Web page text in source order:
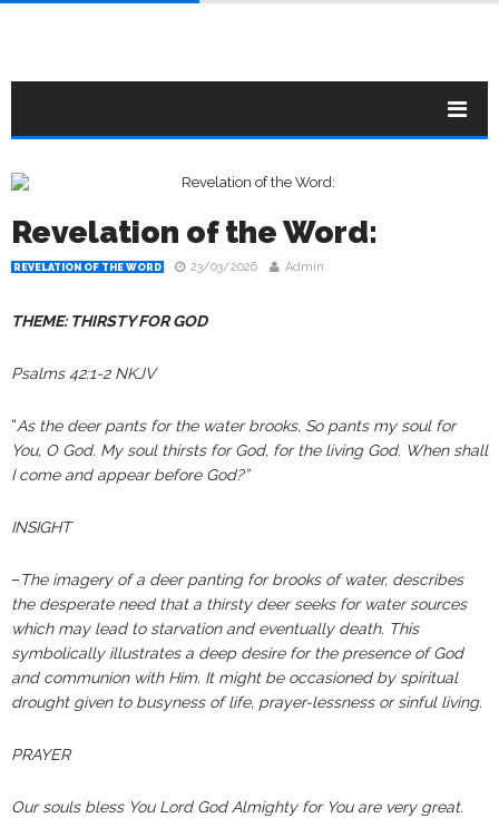
Revelation of the Word:
REVELATION OF THE WORD 23/03/2026 Admin
THEME: THIRSTY FOR GOD
Psalms 42:1-2 NKJV
“As the deer pants for the water brooks, So pants my soul for
You, O God. My soul thirsts for God, for the living God. When shall
I come and appear before God?”
INSIGHT
–The imagery of a deer panting for brooks of water, describes
the desperate need that a thirsty deer seeks for water sources
which may lead to starvation and eventually death. This
symbolically illustrates a deep desire for the presence of God
and communion with Him. It might be occasioned by spiritual
drought given to busyness of life, prayer-lessness or sinful living.
PRAYER
Our souls bless You Lord God Almighty for You are very great.